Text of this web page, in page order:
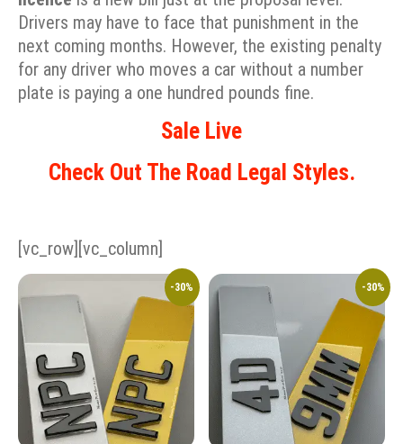
Drivers may have to face that punishment in the
next coming months. However, the existing penalty
for any driver who moves a car without a number
plate is paying a one hundred pounds fine.
Sale Live
Check Out The Road Legal Styles.
[vc_row][vc_column]
-30% -30%